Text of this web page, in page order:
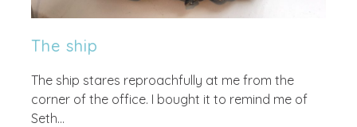
The ship
The ship stares reproachfully at me from the
corner of the office. I bought it to remind me of
Seth...